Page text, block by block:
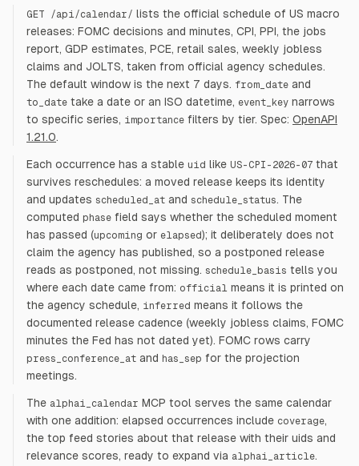
GET /api/calendar/ lists the official schedule of US macro
releases: FOMC decisions and minutes, CPI, PPI, the jobs
report, GDP estimates, PCE, retail sales, weekly jobless
claims and JOLTS, taken from official agency schedules.
The default window is the next 7 days. from_date and
to_date take a date or an ISO datetime, event_key narrows
to specific series, importance filters by tier. Spec: OpenAPI
1.21.0.
Each occurrence has a stable uid like US-CPI-2026-07 that
survives reschedules: a moved release keeps its identity
and updates scheduled_at and schedule_status. The
computed phase field says whether the scheduled moment
has passed (upcoming or elapsed); it deliberately does not
claim the agency has published, so a postponed release
reads as postponed, not missing. schedule_basis tells you
where each date came from: official means it is printed on
the agency schedule, inferred means it follows the
documented release cadence (weekly jobless claims, FOMC
minutes the Fed has not dated yet). FOMC rows carry
press_conference_at and has_sep for the projection
meetings.
The alphai_calendar MCP tool serves the same calendar
with one addition: elapsed occurrences include coverage,
the top feed stories about that release with their uids and
relevance scores, ready to expand via alphai_article.